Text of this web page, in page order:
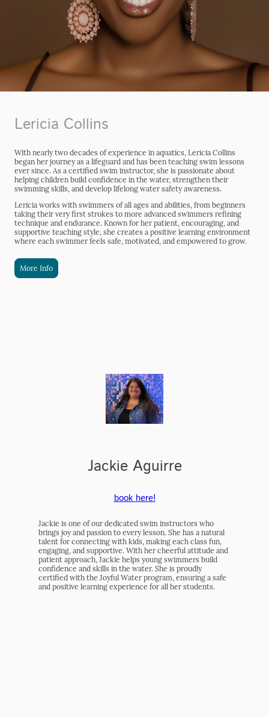
Lericia Collins
With nearly two decades of experience in aquatics, Lericia Collins
began her journey as a lifeguard and has been teaching swim lessons
ever since. As a certified swim instructor, she is passionate about
helping children build confidence in the water, strengthen their
swimming skills, and develop lifelong water safety awareness.
Lericia works with swimmers of all ages and abilities, from beginners
taking their very first strokes to more advanced swimmers refining
technique and endurance. Known for her patient, encouraging, and
supportive teaching style, she creates a positive learning environment
where each swimmer feels safe, motivated, and empowered to grow.
More Info
Jackie Aguirre
book here!
Jackie is one of our dedicated swim instructors who
brings joy and passion to every lesson. She has a natural
talent for connecting with kids, making each class fun,
engaging, and supportive. With her cheerful attitude and
patient approach, Jackie helps young swimmers build
confidence and skills in the water. She is proudly
certified with the Joyful Water program, ensuring a safe
and positive learning experience for all her students.